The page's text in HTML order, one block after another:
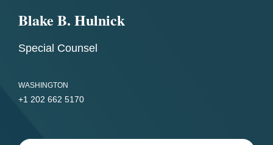
Blake B. Hulnick
Special Counsel
WASHINGTON
+1 202 662 5170